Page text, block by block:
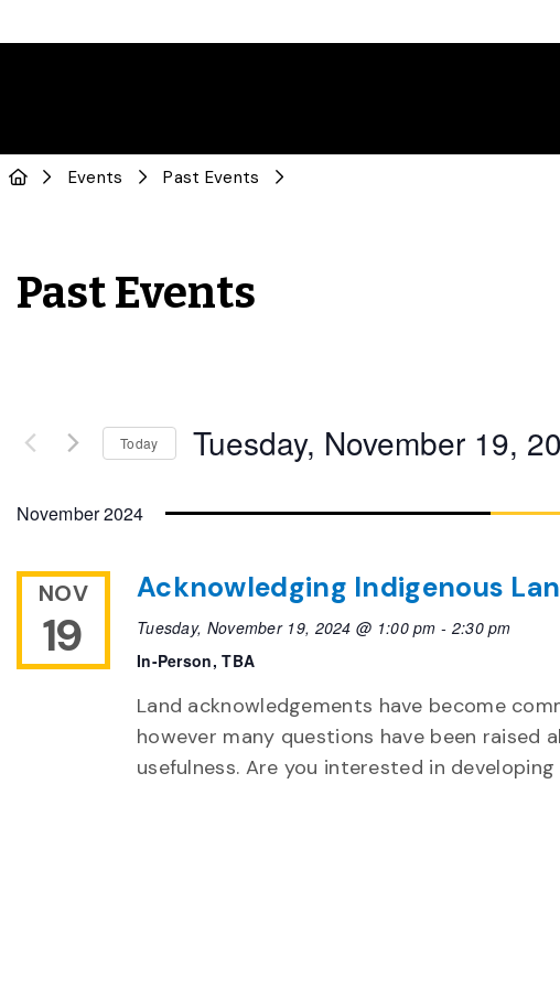
Events Past Events
Past Events
Today Tuesday, November 19,
November 2024
NOV
19
Acknowledging Indigenous
Tuesday, November 19, 2024 @ 1:00 pm - 2:30 pm
In-Person, TBA
Land acknowledgements have become
however many questions have been raised
usefulness. Are you interested in